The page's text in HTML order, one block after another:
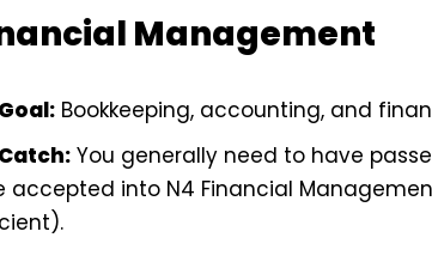
Management
Bookkeeping, accounting, and
You generally need to have
accepted into N4 Financial